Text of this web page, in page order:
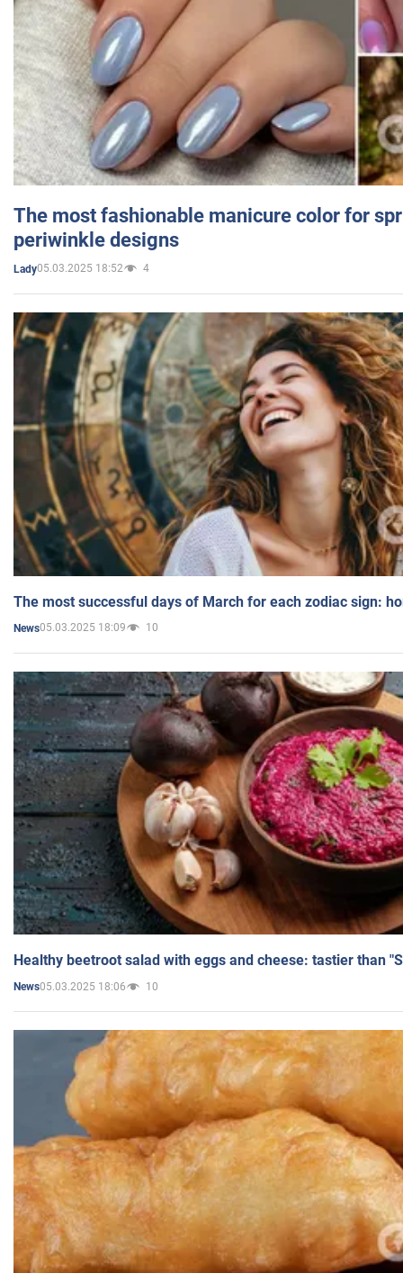
The most fashionable manicure color for
periwinkle designs
Lady05.03.2025 18:52 4
The most successful days of March for each zodiac sign:
News05.03.2025 18:09 10
Healthy beetroot salad with eggs and cheese: tastier than
News05.03.2025 18:06 10